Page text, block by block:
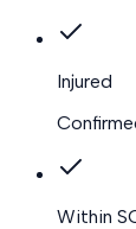
Injured
Within